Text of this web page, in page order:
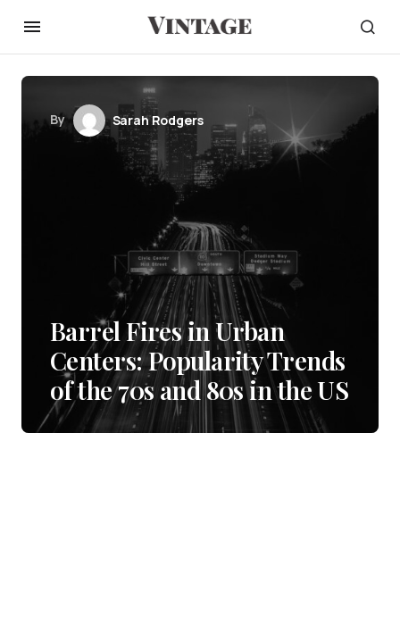
By Sarah Rodgers
Barrel Fires in Urban
Centers: Popularity Trends
of the 70s and 80s in the US